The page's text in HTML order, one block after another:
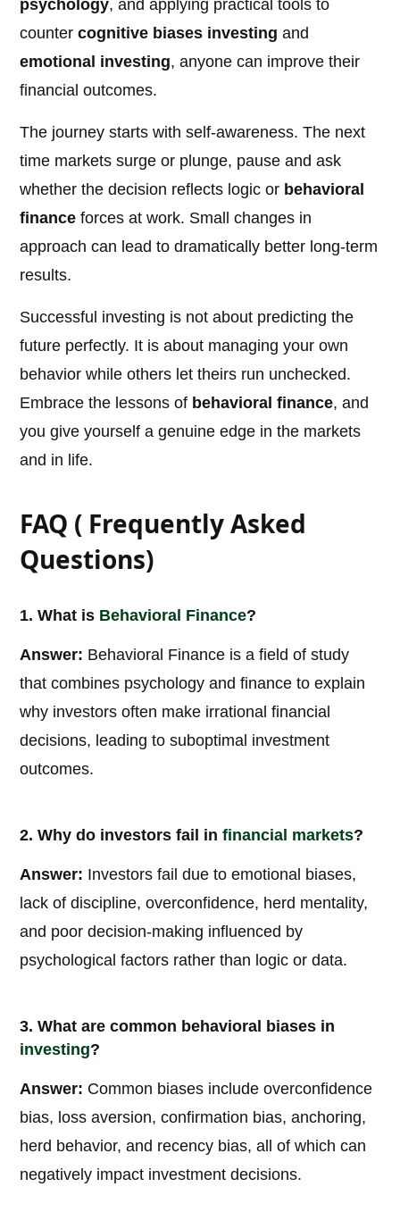
psychology, and applying practical tools to
countercognitive biases investing and
emotional investing, anyone can improve their
financial outcomes.
The journey starts with self-awareness. The next
time markets surge or plunge, pause and ask
whether the decision reflects logic or behavioral
finance forces at work. Small changes in
approach can lead to dramatically better long-term
results.
Successful investing is not about predicting the
future perfectly. It is about managing your own
behavior while others let theirs run unchecked.
Embrace the lessons of behavioral finance, and
you give yourself a genuine edge in the markets
and in life.
FAQ ( Frequently Asked
Questions)
1. What is Behavioral Finance?
Answer: Behavioral Finance is a field of study
that combines psychology and finance to explain
why investors often make irrational financial
decisions, leading to suboptimal investment
outcomes.
2. Why do investors fail infinancial markets?
Answer: Investors fail due to emotional biases,
lack of discipline, overconfidence, herd mentality,
and poor decision-making influenced by
psychological factors rather than logic or data.
3. What are common behavioral biases in
investing?
Answer: Common biases include overconfidence
bias, loss aversion, confirmation bias, anchoring,
herd behavior, and recency bias, all of which can
negatively impact investment decisions.